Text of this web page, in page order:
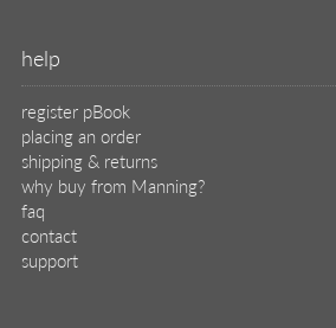
help
register pBook
placing an order
shipping & returns
why buy from Manning?
faq
contact
support